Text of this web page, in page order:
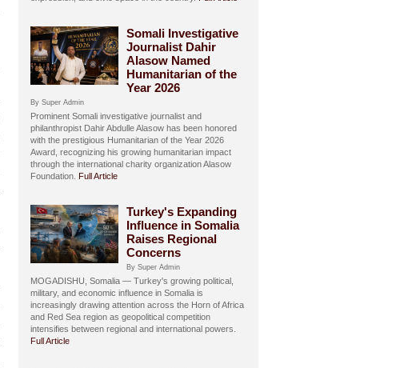
Somali Investigative
Journalist Dahir
Alasow Named
Humanitarian of the
Year 2026
By Super Admin
Prominent Somali investigative journalist and
philanthropist Dahir Abdulle Alasow has been honored
with the prestigious Humanitarian of the Year 2026
Award, recognizing his growing humanitarian impact
through the international charity organization Alasow
Foundation. Full Article
Turkey's Expanding
Influence in Somalia
Raises Regional
Concerns
By Super Admin
MOGADISHU, Somalia — Turkey's growing political,
military, and economic influence in Somalia is
increasingly drawing attention across the Horn of Africa
and Red Sea region as geopolitical competition
intensifies between regional and international powers.
Full Article